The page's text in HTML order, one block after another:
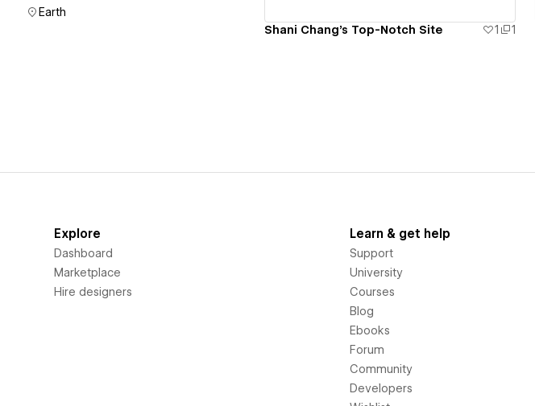
Earth
Shani Chang's Top-Notch Site 1 1
Explore
Dashboard
Marketplace
Hire designers
Learn & get help
Support
University
Courses
Blog
Ebooks
Forum
Community
Developers